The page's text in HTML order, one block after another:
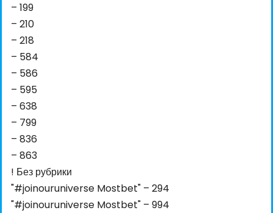
– 199
– 210
– 218
– 584
– 586
– 595
– 638
– 799
– 836
– 863
! Без рубрики
"#joinouruniverse Mostbet" – 294
"#joinouruniverse Mostbet" – 994